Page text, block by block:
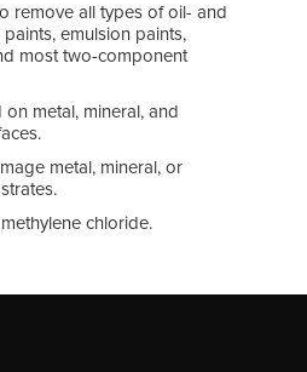
remove all types of oil- and
emulsion paints,
most two-component
metal, mineral, and
metal, mineral, or
chloride.